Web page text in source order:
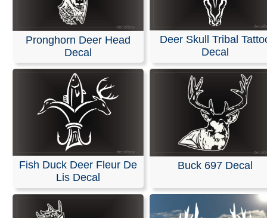
Pronghorn Deer Head
Decal
Deer Skull Tribal
Decal
Fish Duck Deer Fleur De
Lis Decal
Buck 697 Decal